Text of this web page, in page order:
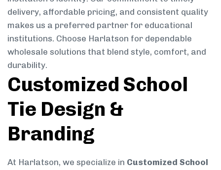
delivery, affordable pricing, and consistent quality
makes us a preferred partner for educational
institutions. Choose Harlatson for dependable
wholesale solutions that blend style, comfort, and
durability.
Customized School
Tie Design &
Branding
At Harlatson, we specialize in Customized School